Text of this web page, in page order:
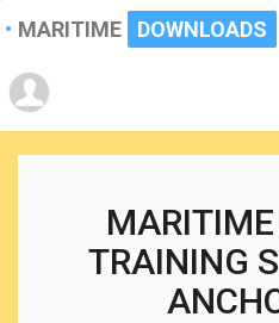
MARITIME DOWNLOADS
TRAINING